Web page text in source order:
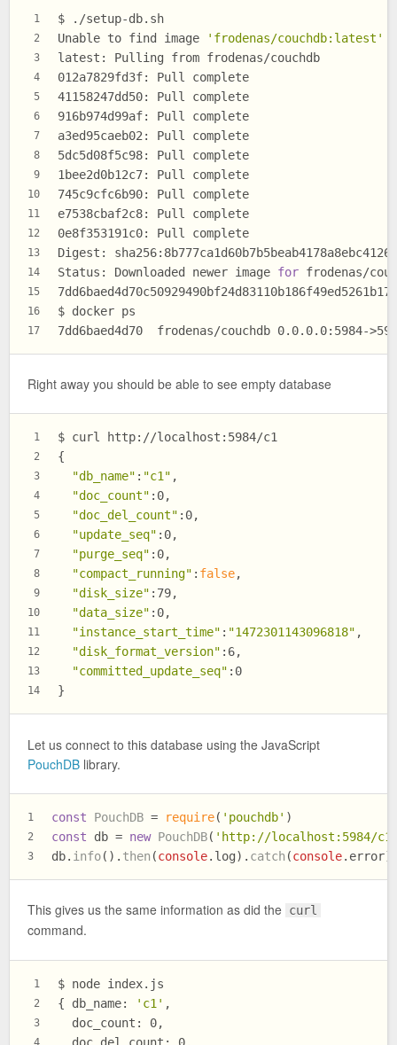
1
2
3
4
5
6
7
8
9
10
11
12
13
14
15
16
17
$ ./setup-db.sh
Unable to find image
'frodenas/couchdb:latest'
latest: Pulling from frodenas/couchdb
012a7829fd3f: Pull complete
41158247dd50: Pull complete
916b974d99af: Pull complete
a3ed95caeb02: Pull complete
5dc5d08f5c98: Pull complete
1bee2d0b12c7: Pull complete
745c9cfc6b90: Pull complete
e7538cbaf2c8: Pull complete
0e8f353191c0: Pull complete
Digest:
Status: Downloaded newer image for frodenas/
$ docker ps
7dd6baed4d70  frodenas/couchdb 0.0.0.0:5984-
Right away you should be able to see empty database
1
2
3
4
5
6
7
8
9
10
11
12
13
14
$ curl http://localhost:5984/c1
{
"db_name" : "c1" ,
"doc_count" :0,
"doc_del_count" :0,
"update_seq" :0,
"purge_seq" :0,
"compact_running" : false,
"disk_size" :79,
"data_size" :0,
"instance_start_time" : "1472301143096818" ,
"disk_format_version" :6,
"committed_update_seq" :0
}
Let us connect to this database using the JavaScript
PouchDB library.
1
2
3
const PouchDB = require( 'pouchdb' )
const db = new PouchDB( 'http://localhost:5984/
db. info(). then (console. log). catch (console. error)
This gives us the same information as did the curl
command.
1
2
3
4
$ node index.js
{ db_name:
'c1' ,
  doc_count: 0,